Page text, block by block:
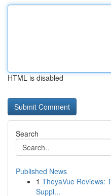
HTML is disabled
Search
Published News
1 TheyaVue Reviews:
Suppl...